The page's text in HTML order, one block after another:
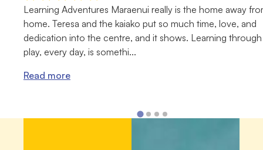
Learning Adventures Maraenui really is the home away
home. Teresa and the kaiako put so much time, love, and
dedication into the centre, and it shows. Learning through
play, every day, is somethi...
Read more